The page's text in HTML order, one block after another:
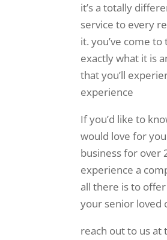
it’s a totally
service to every
it. you’ve come
exactly what it is
that you’ll
experience
If you’d like to
would love for
business for over
experience a
all there is to
your senior loved
reach out to us at